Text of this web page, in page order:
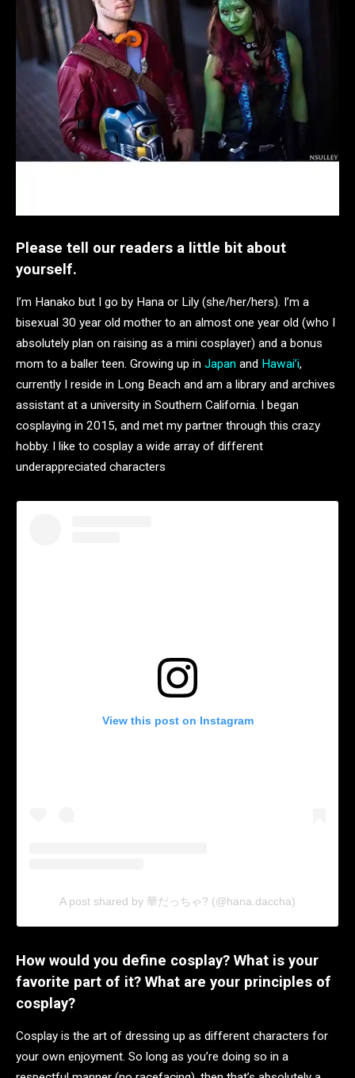
Please tell our readers a little bit about
yourself.
I’m Hanako but I go by Hana or Lily (she/her/hers). I’m a
bisexual 30 year old mother to an almost one year old (who I
absolutely plan on raising as a mini cosplayer) and a bonus
mom to a baller teen. Growing up in Japan and Hawai’i,
currently I reside in Long Beach and am a library and archives
assistant at a university in Southern California. I began
cosplaying in 2015, and met my partner through this crazy
hobby. I like to cosplay a wide array of different
underappreciated characters
View this post on Instagram
A post shared by 華だっちゃ? (@hana.daccha)
How would you define cosplay? What is your
favorite part of it? What are your principles of
cosplay?
Cosplay is the art of dressing up as different characters for
your own enjoyment. So long as you’re doing so in a